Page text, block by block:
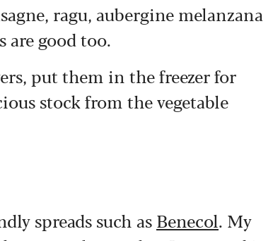
ragu, aubergine melanzana
are good too.
put them in the freezer for
stock from the vegetable
spreads such as Benecol. My